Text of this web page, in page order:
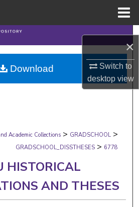
×
Switch to
desktopview
Search
Collections
My Account
Network™
Academic Collections > GRADSCHOOL >
GRADSCHOOL_DISSTHESES > 6778
HISTORICAL
AND THESES
Download